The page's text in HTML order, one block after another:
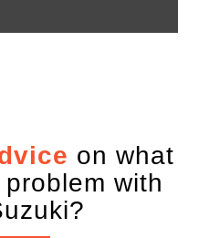
on what
with